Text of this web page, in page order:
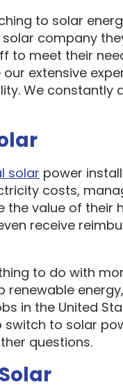
to solar
company
to meet their
extensive
We constantly
solar power
costs,
value of their
receive
to do with
renewable
in the United
to solar
questions.